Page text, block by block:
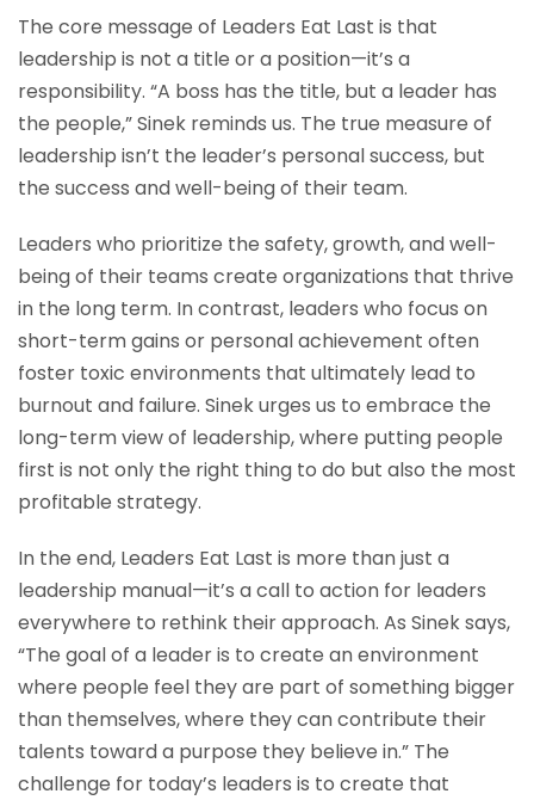
The core message of Leaders Eat Last is that
leadership is not a title or a position—it’s a
responsibility. “A boss has the title, but a leader has
the people,” Sinek reminds us. The true measure of
leadership isn’t the leader’s personal success, but
the success and well-being of their team.
Leaders who prioritize the safety, growth, and well-
being of their teams create organizations that thrive
in the long term. In contrast, leaders who focus on
short-term gains or personal achievement often
foster toxic environments that ultimately lead to
burnout and failure. Sinek urges us to embrace the
long-term view of leadership, where putting people
first is not only the right thing to do but also the most
profitable strategy.
In the end, Leaders Eat Last is more than just a
leadership manual—it’s a call to action for leaders
everywhere to rethink their approach. As Sinek says,
“The goal of a leader is to create an environment
where people feel they are part of something bigger
than themselves, where they can contribute their
talents toward a purpose they believe in.” The
challenge for today’s leaders is to create that